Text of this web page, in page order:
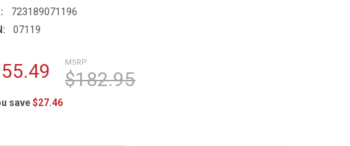
723189071196
07119
MSRP:
$182.95
save $27.46